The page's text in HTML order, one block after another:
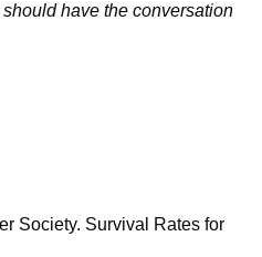
have the conversation
Society. Survival Rates for